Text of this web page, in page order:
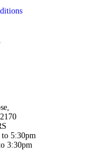
5:30pm
3:30pm